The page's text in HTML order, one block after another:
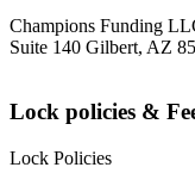
Champions Funding
Suite 140 Gilbert, AZ
Lock policies &
Lock Policies